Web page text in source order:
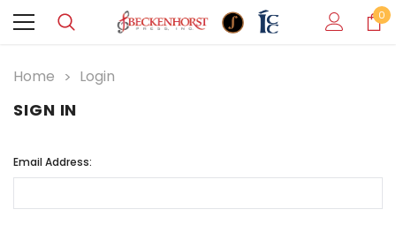
0
Home Login
SIGN IN
Email Address: